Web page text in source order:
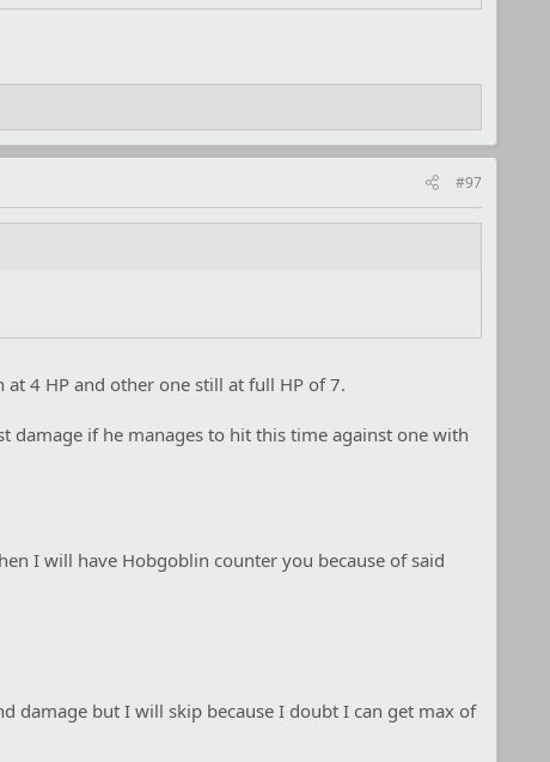
#97
4 HP and other one still at full HP of 7.
damage if he manages to hit this time against one with
I will have Hobgoblin counter you because of said
damage but I will skip because I doubt I can get max of